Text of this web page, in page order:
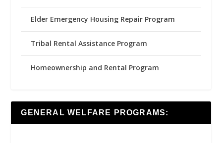
Elder Emergency Housing Repair Program
Tribal Rental Assistance Program
Homeownership and Rental Program
GENERAL WELFARE PROGRAMS: